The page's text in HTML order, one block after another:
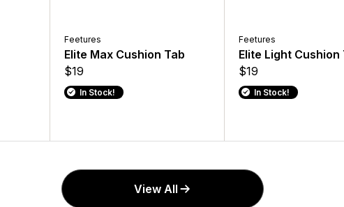
Feetures
Elite Max Cushion Tab
$19
In Stock!
Feetures
Elite Light Cushion
$19
In Stock!
View All